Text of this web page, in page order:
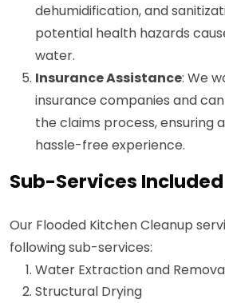
dehumidification, and
potential health hazards
water.
Insurance Assistance: We
insurance companies and
the claims process, ensuring
hassle-free experience.
Sub-Services Included
Our Flooded Kitchen Cleanup
following sub-services:
Water Extraction and
Structural Drying